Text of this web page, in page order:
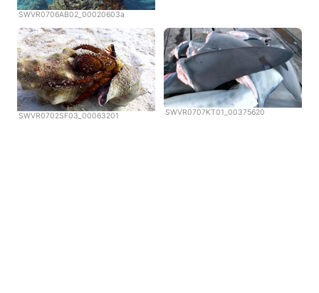
SWVR0706AB02_00020603a
SWVR0702SF03_00063201 SWVR0707KT01_00375620